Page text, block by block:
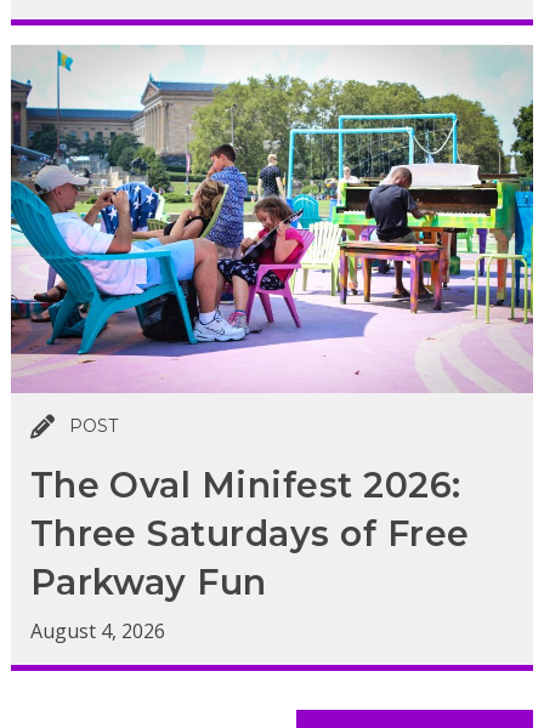
POST
The Oval Minifest 2026:
Three Saturdays of Free
Parkway Fun
August 4, 2026